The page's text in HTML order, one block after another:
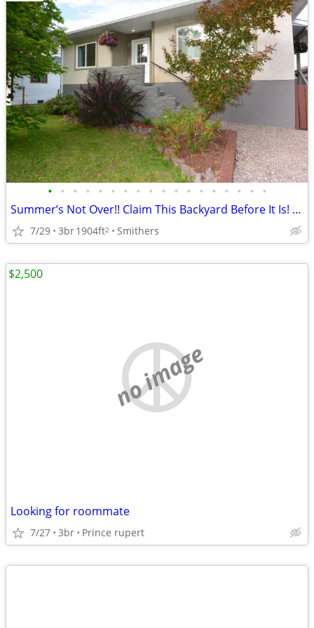
• • • • • • • • • • • • • • • • • •
Summer’s Not Over!! Claim This Backyard Before It Is! | 3976 Alfred
7/29 3br1904ft2 Smithers
no image
Looking for roommate
7/27 3br Prince rupert
$2,500